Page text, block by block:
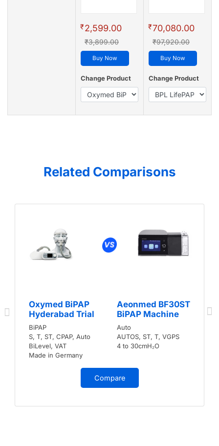
₹2,599.00
₹3,899.00
Buy Now
Change Product
₹70,080.00
₹97,920.00
Buy Now
Change Product
Related Comparisons
Oxymed BiPAP
Hyderabad Trial
BiPAP
S, T, ST, CPAP, Auto
BiLevel, VAT
Made in Germany
Aeonmed BF30ST
BiPAP Machine
Auto
AUTOS, ST, T, VGPS
4 to 30cmH₂O
Compare